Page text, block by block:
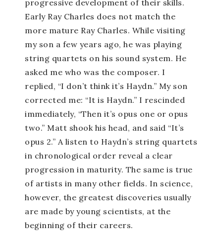
progressive development of their skills.
Early Ray Charles does not match the
more mature Ray Charles. While visiting
my son a few years ago, he was playing
string quartets on his sound system. He
asked me who was the composer. I
replied, “I don’t think it’s Haydn.” My son
corrected me: “It is Haydn.” I rescinded
immediately, “Then it’s opus one or opus
two.” Matt shook his head, and said “It’s
opus 2.” A listen to Haydn’s string quartets
in chronological order reveal a clear
progression in maturity. The same is true
of artists in many other fields. In science,
however, the greatest discoveries usually
are made by young scientists, at the
beginning of their careers.